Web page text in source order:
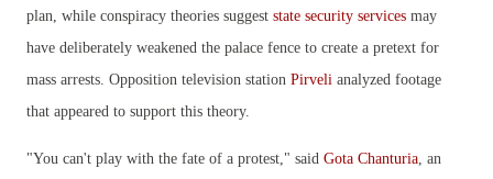
plan, while conspiracy theories suggest state security services may
have deliberately weakened the palace fence to create a pretext for
mass arrests. Opposition television station Pirveli analyzed footage
that appeared to support this theory.
"You can't play with the fate of a protest," said Gota Chanturia , an